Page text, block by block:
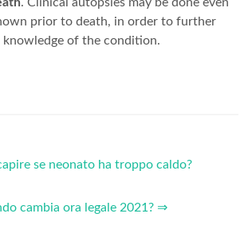
prior to death, in order to further
knowledge of the condition.
se neonato ha troppo caldo?
cambia ora legale 2021? ⇒